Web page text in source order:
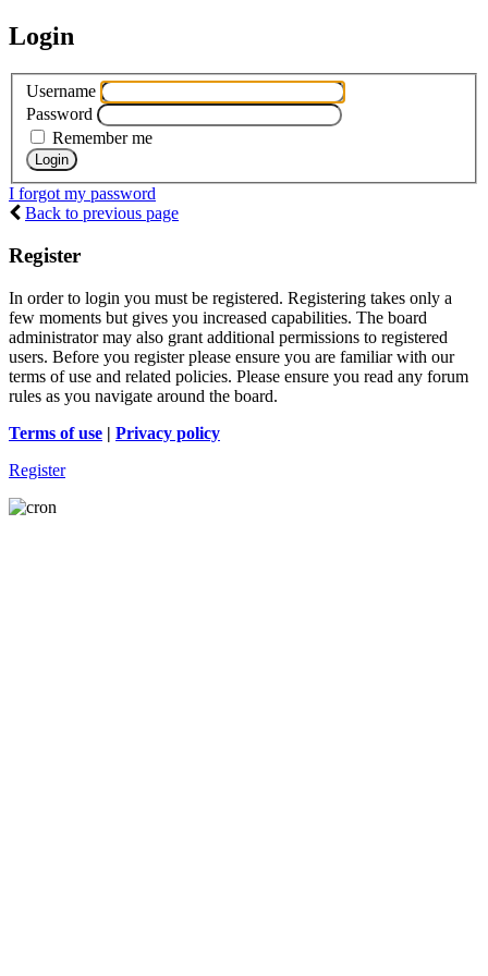
Login
Username
Password
Remember me
I forgot my password
Back to previous page
Register
In order to login you must be registered. Registering takes only a
few moments but gives you increased capabilities. The board
administrator may also grant additional permissions to registered
users. Before you register please ensure you are familiar with our
terms of use and related policies. Please ensure you read any forum
rules as you navigate around the board.
Terms of use | Privacy policy
Register